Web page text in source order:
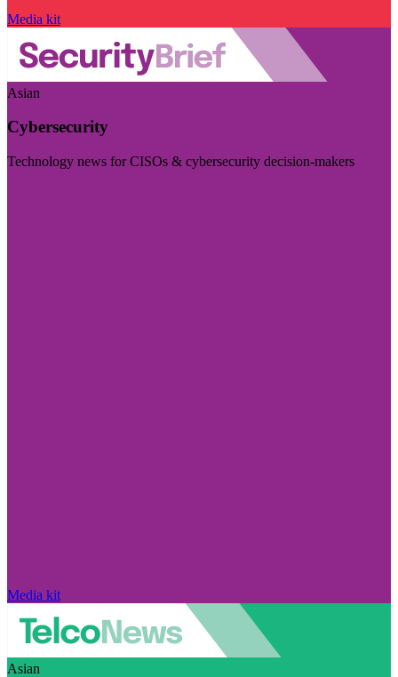
Media kit
Asian
Cybersecurity
Technology news for CISOs & cybersecurity decision-makers
Media kit
Asian